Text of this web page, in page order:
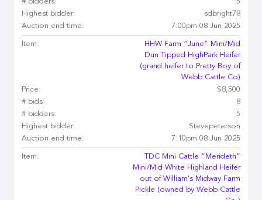
# bidders:
5
Highest bidder:
sdbright78
Auction end time:
7:00pm 08 Jun 2025
Item:
HHW Farm “June” Mini/Mid
Dun Tipped HighPark Heifer
(grand heifer to Pretty Boy of
Webb Cattle Co)
Price:
$8,500
# bids:
8
# bidders:
5
Highest bidder:
Stevepeterson
Auction end time:
7:10pm 08 Jun 2025
Item:
TDC Mini Cattle “Merideth”
Mini/Mid White Highland Heifer
out of William’s Midway Farm
Pickle (owned by Webb Cattle